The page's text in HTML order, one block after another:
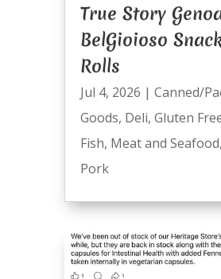
True Story
BelGioioso
Rolls
Jul 4, 2026 | Canned/
Goods, Deli, Gluten
Fish, Meat and Seafood,
Pork